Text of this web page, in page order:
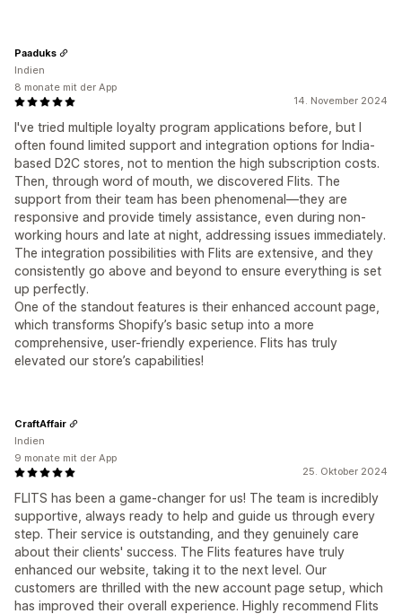
14. November 2024
I've tried multiple loyalty program applications before, but I
often found limited support and integration options for India-
based D2C stores, not to mention the high subscription costs.
Then, through word of mouth, we discovered Flits. The
support from their team has been phenomenal—they are
responsive and provide timely assistance, even during non-
working hours and late at night, addressing issues immediately.
The integration possibilities with Flits are extensive, and they
consistently go above and beyond to ensure everything is set
up perfectly.
One of the standout features is their enhanced account page,
which transforms Shopify’s basic setup into a more
comprehensive, user-friendly experience. Flits has truly
elevated our store’s capabilities!
Paaduks
Indien
8 monate mit der App
25. Oktober 2024
FLITS has been a game-changer for us! The team is incredibly
supportive, always ready to help and guide us through every
step. Their service is outstanding, and they genuinely care
about their clients' success. The Flits features have truly
enhanced our website, taking it to the next level. Our
customers are thrilled with the new account page setup, which
has improved their overall experience. Highly recommend Flits
CraftAffair
Indien
9 monate mit der App